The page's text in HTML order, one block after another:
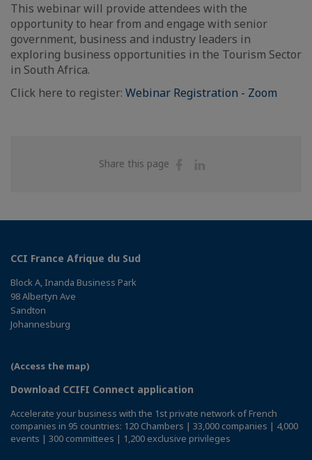
This webinar will provide attendees with the
opportunity to hear from and engage with senior
government, business and industry leaders in
exploring business opportunities in the Tourism Sector
in South Africa.
Click here to register: Webinar Registration - Zoom
Share this page
Share
CCI France Afrique du Sud
Block A, Inanda Business Park
98 Albertyn Ave
Sandton
Johannesburg
(Access the map)
Download CCIFI Connect application
Accelerate your business with the 1st private network of French
companies in 95 countries: 120 Chambers | 33,000 companies | 4,000
events | 300 committees | 1,200 exclusive privileges